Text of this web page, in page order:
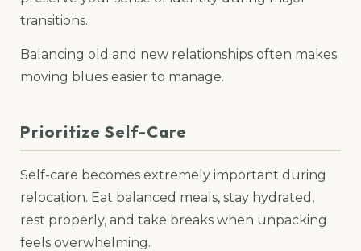
transitions.
Balancing old and new relationships often makes
moving blues easier to manage.
Prioritize Self-Care
Self-care becomes extremely important during
relocation. Eat balanced meals, stay hydrated,
rest properly, and take breaks when unpacking
feels overwhelming.